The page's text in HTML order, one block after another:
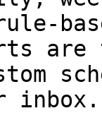
are
inbox.